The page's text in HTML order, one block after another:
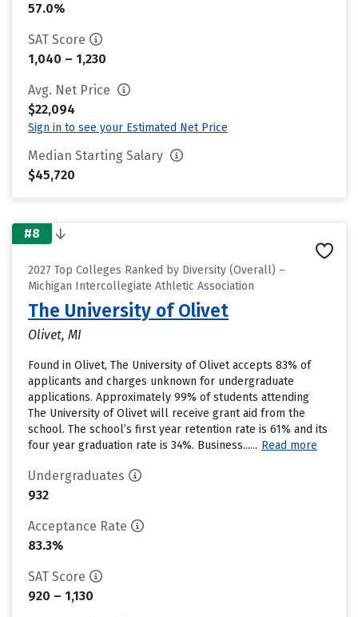
57.0%
SAT Score
1,040 – 1,230
Avg. Net Price
$22,094
Sign in to see your Estimated Net Price
Median Starting Salary
$45,720
#8
2027 Top Colleges Ranked by Diversity (Overall) –
Michigan Intercollegiate Athletic Association
The University of Olivet
Olivet, MI
Found in Olivet, The University of Olivet accepts 83% of
applicants and charges unknown for undergraduate
applications. Approximately 99% of students attending
The University of Olivet will receive grant aid from the
school. The school’s first year retention rate is 61% and its
four year graduation rate is 34%. Business...... Read more
Undergraduates
932
Acceptance Rate
83.3%
SAT Score
920 – 1,130